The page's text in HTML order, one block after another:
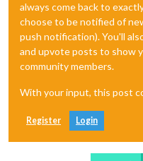
always come back to
choose to be notified of
push notification). You'll
and upvote posts to show
community members.
With your input, this post
Register Login